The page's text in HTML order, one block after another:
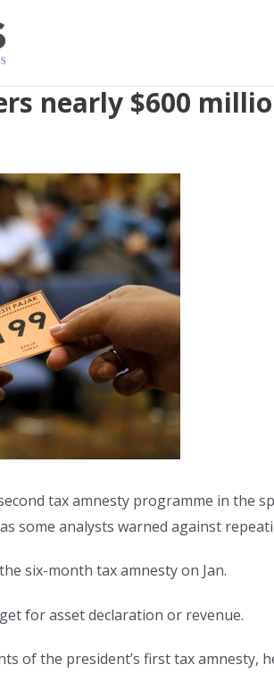
nearly $600
second tax amnesty programme in
some analysts warned against
six-month tax amnesty on Jan.
for asset declaration or revenue.
of the president’s first tax amnesty,